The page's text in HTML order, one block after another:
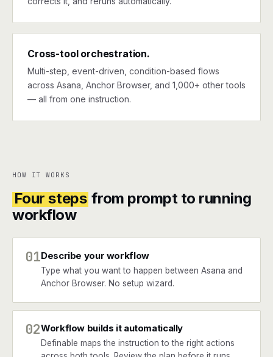
Cross-tool orchestration.
Multi-step, event-driven, condition-based flows
across Asana, Anchor Browser, and 1,000+ other tools
— all from one instruction.
HOW IT WORKS
Four steps from prompt to running
workflow
01Describe your workflow
Type what you want to happen between Asana and
Anchor Browser. No setup wizard.
02Workflow builds it automatically
Definable maps the instruction to the right actions